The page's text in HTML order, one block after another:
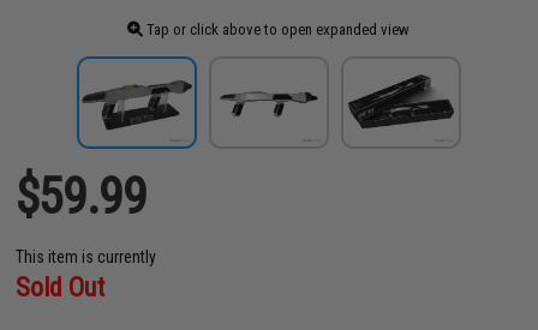
Tap or click above to open expanded view
$59.99
This item is currently
Sold Out